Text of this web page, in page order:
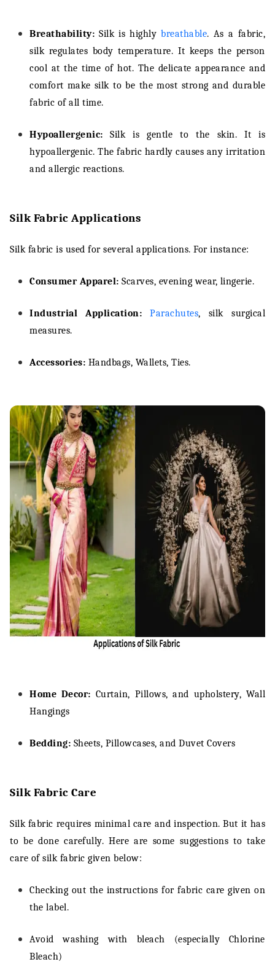
Breathability:Silk is highlybreathable. As a fabric,
silk regulates body temperature. It keeps the person
cool at the time of hot. The delicate appearance and
comfort make silk to be the most strong and durable
fabric of all time.
Hypoallergenic:Silk is gentle to the skin. It is
hypoallergenic. The fabric hardly causes any irritation
and allergic reactions.
Silk Fabric Applications
Silk fabric is used for several applications. For instance:
Consumer Apparel: Scarves, evening wear, lingerie.
Industrial Application:Parachutes, silk surgical
measures.
Accessories: Handbags, Wallets, Ties.
Home Decor: Curtain, Pillows, and upholstery, Wall
Hangings
Bedding: Sheets, Pillowcases, and Duvet Covers
Silk Fabric Care
Silk fabric requires minimal care and inspection. But it has
to be done carefully. Here are some suggestions to take
care of silk fabric given below:
Checking out the instructions for fabric care given on
the label.
Avoid washing with bleach (especially Chlorine
Bleach)